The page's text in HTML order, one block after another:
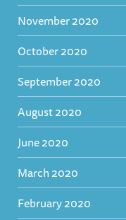
November 2020
October 2020
September 2020
August 2020
June 2020
March 2020
February 2020